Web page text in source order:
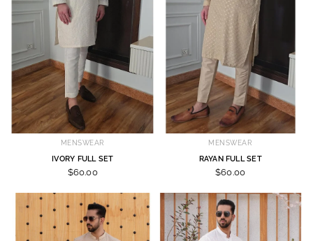
MENSWEAR
IVORY FULL SET
$60.00
MENSWEAR
RAYAN FULL SET
$60.00